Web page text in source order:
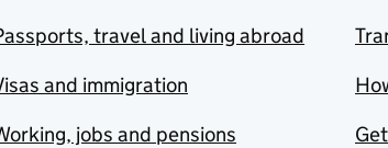
travel and living abroad
and immigration
jobs and pensions